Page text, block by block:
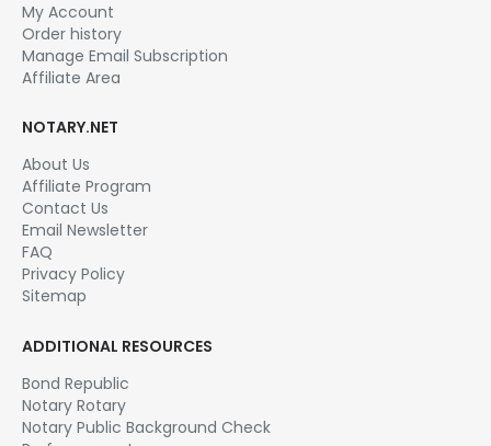
My Account
Order history
Manage Email Subscription
Affiliate Area
NOTARY.NET
About Us
Affiliate Program
Contact Us
Email Newsletter
FAQ
Privacy Policy
Sitemap
ADDITIONAL RESOURCES
Bond Republic
Notary Rotary
Notary Public Background Check